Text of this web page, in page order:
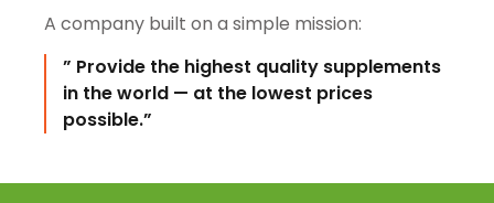
A company built on a simple mission:
” Provide the highest quality supplements
in the world — at the lowest prices
possible.”